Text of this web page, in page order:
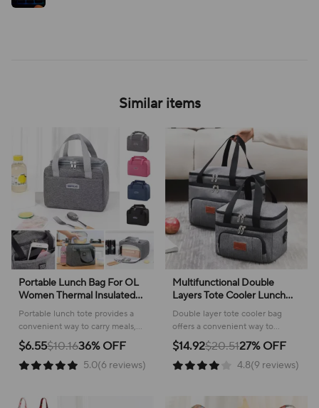
Similar items
Portable Lunch Bag For OL
Women Thermal Insulated
Lunch Box Tote Cooler
Handbag Waterproof Bento
Pouch Office Food Shoulder
Bag
Portable lunch tote provides a
convenient way to carry meals,
keeping food fresh and
organized for work or travel.
$6.55$10.1636% OFF
5.0(6 reviews)
Multifunctional Double
Layers Tote Cooler Lunch
Bags for Women Men Large
Capacity Travel Picnic Lunch
Box with Shoulder Strap
Double layer tote cooler bag
offers a convenient way to
transport meals and snacks,
keeping everything organized
and fresh for any occasion.
$14.92$20.5127% OFF
4.8(9 reviews)